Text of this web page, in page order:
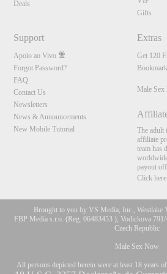
Deals
Gifts
Support
Apoio ao Vivo
Forgot Password?
FAQ
Contact Us
Newsletters
News & Announcements
New Mobile Tutorial
Extras
Get 120
Male
The adult
affiliate
team has
payout
Click here
Brought to you by VS Media, Inc., Westlake
FBP Media s.r.o. (Reg. 06483453 ), Vodickova
Czech Republic
Male Sex Now
All persons depicted herein were at least 18 years